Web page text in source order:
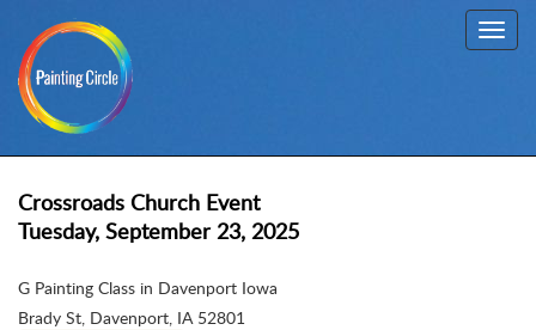
Crossroads Church Event
Tuesday, September 23, 2025
G Painting Class in Davenport Iowa
Brady St, Davenport, IA 52801